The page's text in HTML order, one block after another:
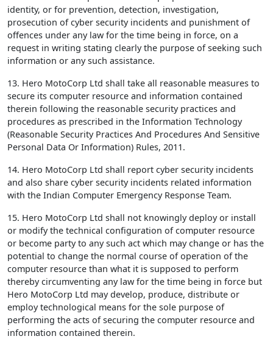
identity, or for prevention, detection, investigation,
prosecution of cyber security incidents and punishment of
offences under any law for the time being in force, on a
request in writing stating clearly the purpose of seeking such
information or any such assistance.
13. Hero MotoCorp Ltd shall take all reasonable measures to
secure its computer resource and information contained
therein following the reasonable security practices and
procedures as prescribed in the Information Technology
(Reasonable Security Practices And Procedures And Sensitive
Personal Data Or Information) Rules, 2011.
14. Hero MotoCorp Ltd shall report cyber security incidents
and also share cyber security incidents related information
with the Indian Computer Emergency Response Team.
15. Hero MotoCorp Ltd shall not knowingly deploy or install
or modify the technical configuration of computer resource
or become party to any such act which may change or has the
potential to change the normal course of operation of the
computer resource than what it is supposed to perform
thereby circumventing any law for the time being in force but
Hero MotoCorp Ltd may develop, produce, distribute or
employ technological means for the sole purpose of
performing the acts of securing the computer resource and
information contained therein.